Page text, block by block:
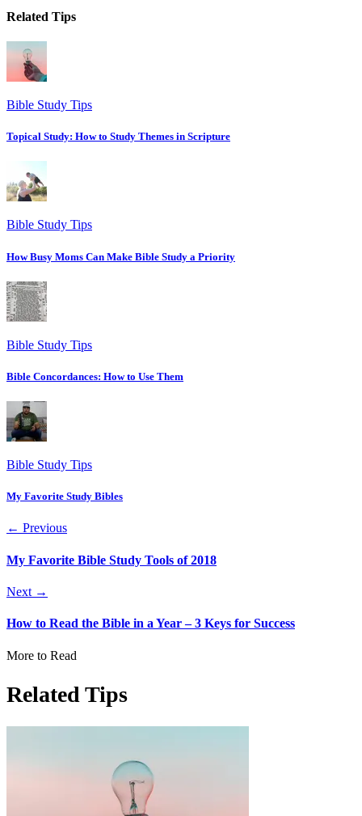
Related Tips
Bible Study Tips
Topical Study: How to Study Themes in Scripture
Bible Study Tips
How Busy Moms Can Make Bible Study a Priority
Bible Study Tips
Bible Concordances: How to Use Them
Bible Study Tips
My Favorite Study Bibles
← Previous
My Favorite Bible Study Tools of 2018
Next →
How to Read the Bible in a Year – 3 Keys for Success
More to Read
Related Tips